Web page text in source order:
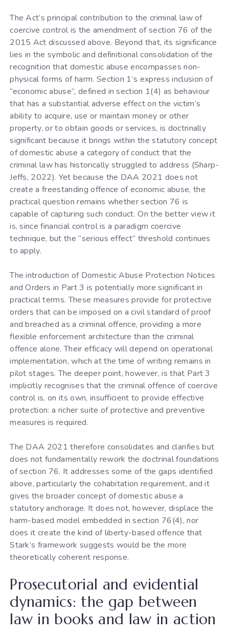
The Act’s principal contribution to the criminal law of
coercive control is the amendment of section 76 of the
2015 Act discussed above. Beyond that, its significance
lies in the symbolic and definitional consolidation of the
recognition that domestic abuse encompasses non-
physical forms of harm. Section 1’s express inclusion of
“economic abuse”, defined in section 1(4) as behaviour
that has a substantial adverse effect on the victim’s
ability to acquire, use or maintain money or other
property, or to obtain goods or services, is doctrinally
significant because it brings within the statutory concept
of domestic abuse a category of conduct that the
criminal law has historically struggled to address (Sharp-
Jeffs, 2022). Yet because the DAA 2021 does not
create a freestanding offence of economic abuse, the
practical question remains whether section 76 is
capable of capturing such conduct. On the better view it
is, since financial control is a paradigm coercive
technique, but the “serious effect” threshold continues
to apply.
The introduction of Domestic Abuse Protection Notices
and Orders in Part 3 is potentially more significant in
practical terms. These measures provide for protective
orders that can be imposed on a civil standard of proof
and breached as a criminal offence, providing a more
flexible enforcement architecture than the criminal
offence alone. Their efficacy will depend on operational
implementation, which at the time of writing remains in
pilot stages. The deeper point, however, is that Part 3
implicitly recognises that the criminal offence of coercive
control is, on its own, insufficient to provide effective
protection: a richer suite of protective and preventive
measures is required.
The DAA 2021 therefore consolidates and clarifies but
does not fundamentally rework the doctrinal foundations
of section 76. It addresses some of the gaps identified
above, particularly the cohabitation requirement, and it
gives the broader concept of domestic abuse a
statutory anchorage. It does not, however, displace the
harm-based model embedded in section 76(4), nor
does it create the kind of liberty-based offence that
Stark’s framework suggests would be the more
theoretically coherent response.
Prosecutorial and evidential
dynamics: the gap between
law in books and law in action